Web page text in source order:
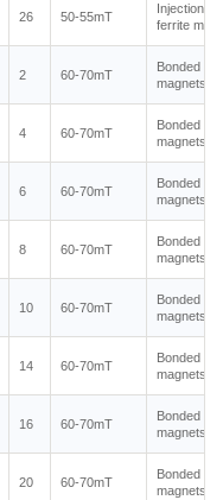
26 50-55mT
Injection
ferrite
2 60-70mT
Bonded
magnets
4 60-70mT
Bonded
magnets
6 60-70mT
Bonded
magnets
8 60-70mT
Bonded
magnets
10 60-70mT
Bonded
magnets
14 60-70mT
Bonded
magnets
16 60-70mT
Bonded
magnets
20 60-70mT
Bonded
magnets